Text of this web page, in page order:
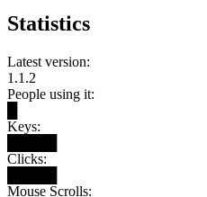
Statistics
Latest version:
1.1.2
People using it:
Keys:
Clicks:
Mouse Scrolls: